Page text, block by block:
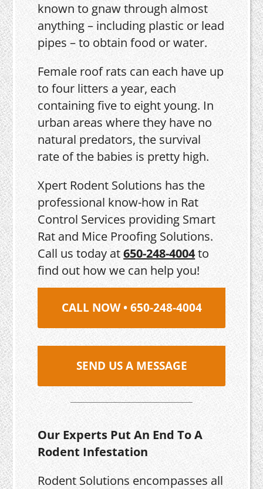
known to gnaw through almost
anything – including plastic or lead
pipes – to obtain food or water.
Female roof rats can each have up
to four litters a year, each
containing five to eight young. In
urban areas where they have no
natural predators, the survival
rate of the babies is pretty high.
Xpert Rodent Solutions has the
professional know-how in Rat
Control Services providing Smart
Rat and Mice Proofing Solutions.
Call us today at650-248-4004to
find out how we can help you!
CALL NOW • 650-248-4004
SEND US A MESSAGE
Our Experts Put An End To A
Rodent Infestation
Rodent Solutions encompasses all